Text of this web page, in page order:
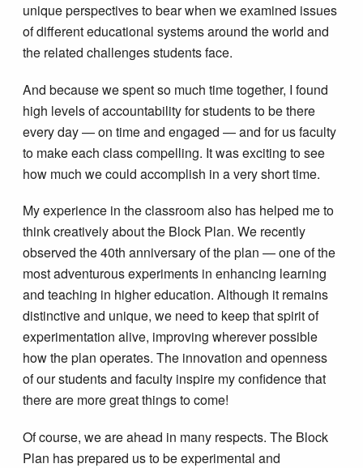
unique perspectives to bear when we examined issues
of different educational systems around the world and
the related challenges students face.
And because we spent so much time together, I found
high levels of accountability for students to be there
every day — on time and engaged — and for us faculty
to make each class compelling. It was exciting to see
how much we could accomplish in a very short time.
My experience in the classroom also has helped me to
think creatively about the Block Plan. We recently
observed the 40th anniversary of the plan — one of the
most adventurous experiments in enhancing learning
and teaching in higher education. Although it remains
distinctive and unique, we need to keep that spirit of
experimentation alive, improving wherever possible
how the plan operates. The innovation and openness
of our students and faculty inspire my confidence that
there are more great things to come!
Of course, we are ahead in many respects. The Block
Plan has prepared us to be experimental and